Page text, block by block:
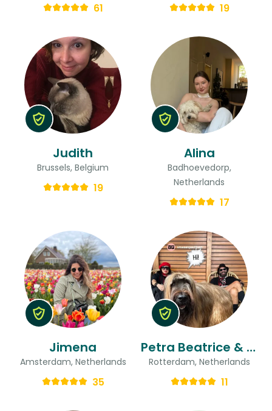
61 19
Judith
Brussels, Belgium
19
Alina
Badhoevedorp,
Netherlands
17
Jimena
Amsterdam, Netherlands
35
Petra Beatrice & Ted
Rotterdam, Netherlands
11